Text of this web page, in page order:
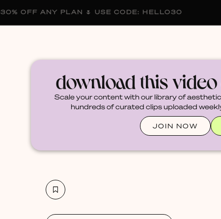
download this
Scale your content with our library of
hundreds of curated clips uploaded
JOIN NOW
30% OFF ANY PLAN 🌷 USE CODE: HELLO30